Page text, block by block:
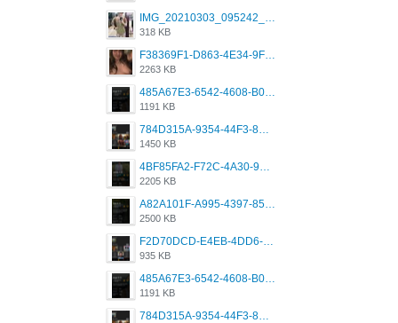
IMG_20210303_095242_330.jpg
318 KB
F38369F1-D863-4E34-9F3A-A5E6EFE4ACF1.jpeg
2263 KB
485A67E3-6542-4608-B01F-4376EE148F7C.png
1191 KB
784D315A-9354-44F3-8CBF-4F5A2119BE00.png
1450 KB
4BF85FA2-F72C-4A30-99F1-443614A985FC.png
2205 KB
A82A101F-A995-4397-8534-7EB8F89DCCB6.png
2500 KB
F2D70DCD-E4EB-4DD6-B5E2-B307012546D7.png
935 KB
485A67E3-6542-4608-B01F-4376EE148F7C.png
1191 KB
784D315A-9354-44F3-8CBF-4F5A2119BE00.png